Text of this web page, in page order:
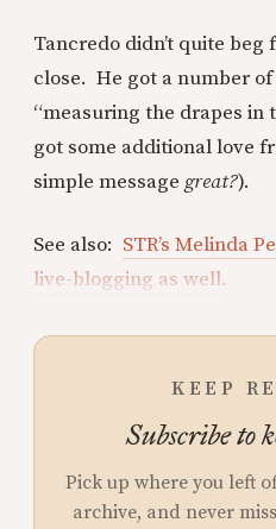
Tancredo didn’t quite
close. He got a number
“measuring the drapes in
got some additional love
simple message great?).
See also: STR’s Melinda
live-blogging as well.
KEEP
Subscribe to
Pick up where you left
archive, and never